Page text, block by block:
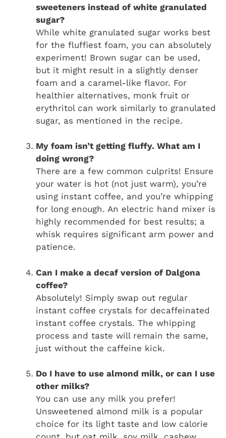
sweeteners instead of white granulated
sugar?
While white granulated sugar works best
for the fluffiest foam, you can absolutely
experiment! Brown sugar can be used,
but it might result in a slightly denser
foam and a caramel-like flavor. For
healthier alternatives, monk fruit or
erythritol can work similarly to granulated
sugar, as mentioned in the recipe.
My foam isn’t getting fluffy. What am I
doing wrong?
There are a few common culprits! Ensure
your water is hot (not just warm), you’re
using instant coffee, and you’re whipping
for long enough. An electric hand mixer is
highly recommended for best results; a
whisk requires significant arm power and
patience.
Can I make a decaf version of Dalgona
coffee?
Absolutely! Simply swap out regular
instant coffee crystals for decaffeinated
instant coffee crystals. The whipping
process and taste will remain the same,
just without the caffeine kick.
Do I have to use almond milk, or can I use
other milks?
You can use any milk you prefer!
Unsweetened almond milk is a popular
choice for its light taste and low calorie